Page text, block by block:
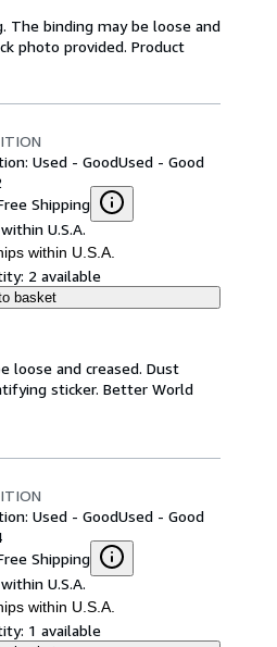
The binding may be loose and
photo provided. Product
Used - GoodUsed - Good
Shipping
U.S.A.
within U.S.A.
2 available
basket
loose and creased. Dust
sticker. Better World
Used - GoodUsed - Good
Shipping
U.S.A.
within U.S.A.
1 available